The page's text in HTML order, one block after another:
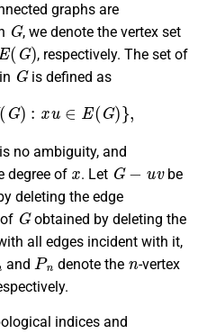
graphs are
G
, we denote the vertex set
(G)
, respectively. The set of
in
G
is defined as
( G): x u∈ E( G)} ,
no ambiguity, and
degree of
x
. Let
G−
be
deleting the edge
G
obtained by deleting the
all edges incident with it,
and
Pn
denote the
n
-vertex
indices and